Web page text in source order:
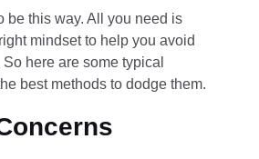
be this way. All you need is
mindset to help you avoid
here are some typical
best methods to dodge them.